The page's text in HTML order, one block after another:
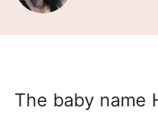
The baby name